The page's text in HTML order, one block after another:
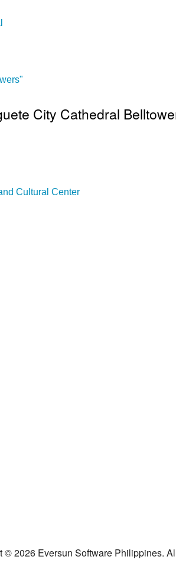
City Cathedral
Cultural Center
© 2026 Eversun Software Philippines.